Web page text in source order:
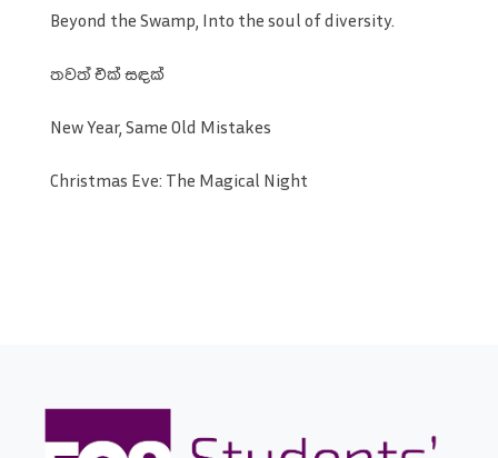
Beyond the Swamp, Into the soul of diversity.
තවත් එක් සඳක්
New Year, Same Old Mistakes
Christmas Eve: The Magical Night